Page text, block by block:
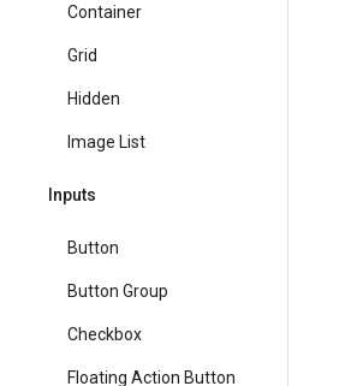
Container
Grid
Hidden
Image List
Inputs
Button
Button Group
Checkbox
Floating Action Button